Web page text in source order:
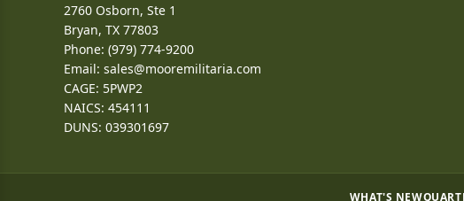
2760 Osborn, Ste 1
Bryan, TX 77803
Phone: (979) 774-9200
Email: sales@mooremilitaria.com
CAGE: 5PWP2
NAICS: 454111
DUNS: 039301697
WHAT'S NEW